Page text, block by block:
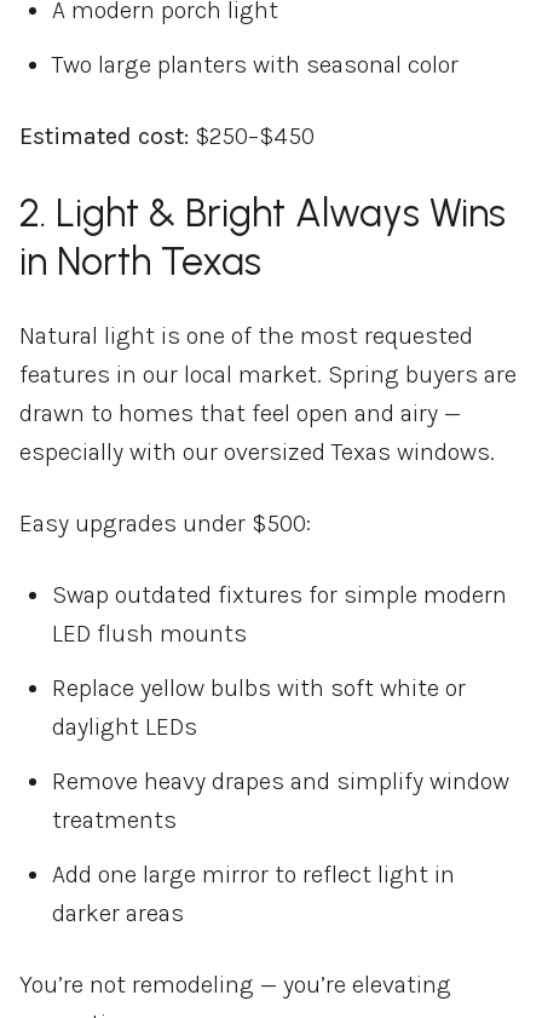
A modern porch light
Two large planters with seasonal color
Estimated cost: $250–$450
2. Light & Bright Always Wins
in North Texas
Natural light is one of the most requested
features in our local market. Spring buyers are
drawn to homes that feel open and airy —
especially with our oversized Texas windows.
Easy upgrades under $500:
Swap outdated fixtures for simple modern
LED flush mounts
Replace yellow bulbs with soft white or
daylight LEDs
Remove heavy drapes and simplify window
treatments
Add one large mirror to reflect light in
darker areas
You’re not remodeling — you’re elevating